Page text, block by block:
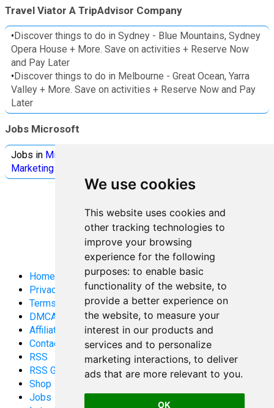
We use cookies
This website uses cookies and
other tracking technologies to
improve your browsing
experience for the following
purposes: to enable basic
functionality of the website, to
provide a better experience on
the website, to measure your
interest in our products and
services and to personalize
marketing interactions, to deliver
ads that are more relevant to you.
OK
Travel Viator A TripAdvisor Company
• Discover things to do in Sydney - Blue Mountains, Sydney
Opera House + More. Save on activities + Reserve Now
and Pay Later
• Discover things to do in Melbourne - Great Ocean, Yarra
Valley + More. Save on activities + Reserve Now and Pay
Later
Jobs Microsoft
Jobs in Microsoft
Marketing
Home
Privacy Policy
Terms and Conditions
DMCA
Affiliate Disclosure
Contact
RSS
RSS Gaming
Shop
Jobs